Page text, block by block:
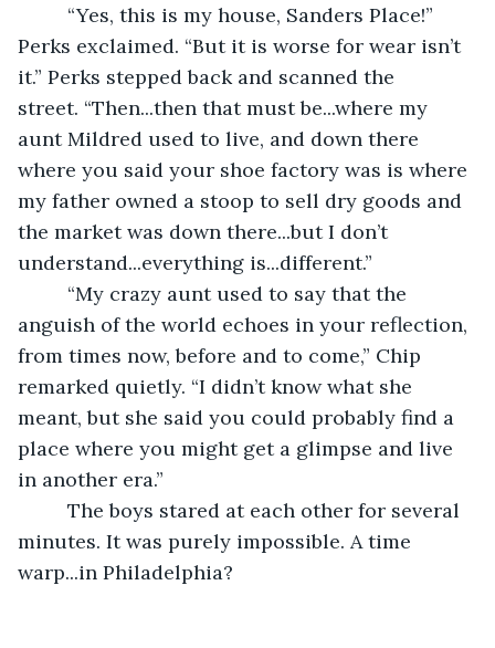
“Yes, this is my house, Sanders Place!”
Perks exclaimed. “But it is worse for wear isn’t
it.” Perks stepped back and scanned the
street. “Then...then that must be...where my
aunt Mildred used to live, and down there
where you said your shoe factory was is where
my father owned a stoop to sell dry goods and
the market was down there...but I don’t
understand...everything is...different.”
“My crazy aunt used to say that the
anguish of the world echoes in your reflection,
from times now, before and to come,” Chip
remarked quietly. “I didn’t know what she
meant, but she said you could probably find a
place where you might get a glimpse and live
in another era.”
The boys stared at each other for several
minutes. It was purely impossible. A time
warp...in Philadelphia?